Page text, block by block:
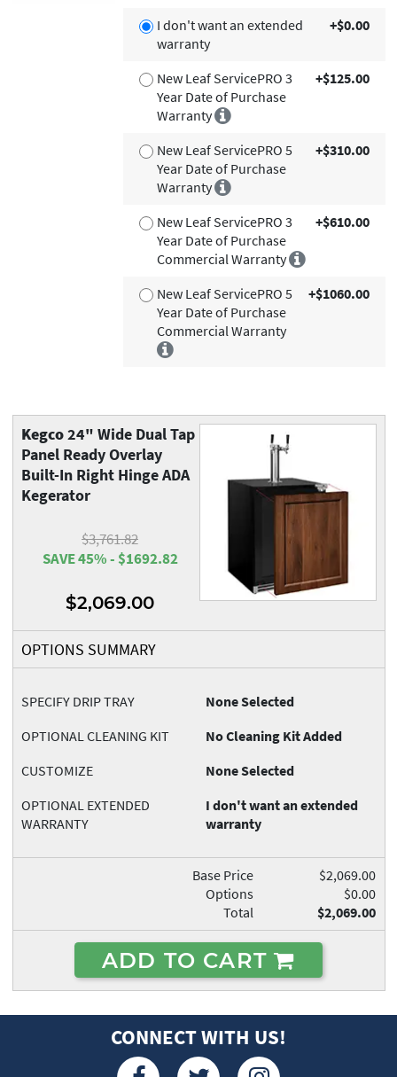
I don't want an extended
warranty
+$0.00
New Leaf ServicePRO 3
Year Date of Purchase
Warranty
+$125.00
New Leaf ServicePRO 5
Year Date of Purchase
Warranty
+$310.00
New Leaf ServicePRO 3
Year Date of Purchase
Commercial Warranty
+$610.00
New Leaf ServicePRO 5
Year Date of Purchase
Commercial Warranty
+$1060.00
Kegco24" Wide Dual Tap
Panel Ready Overlay
Built-In Right Hinge ADA
Kegerator
$3,761.82
SAVE 45% - $1692.82
$2,069.00
OPTIONS SUMMARY
SPECIFY DRIP TRAY
None Selected
OPTIONAL CLEANING KIT
No Cleaning Kit Added
CUSTOMIZE
None Selected
OPTIONAL EXTENDED
WARRANTY
I don't want an extended
warranty
Base Price
$2,069.00
Options
$0.00
Total
$2,069.00
ADD TO CART
CONNECT WITH US!